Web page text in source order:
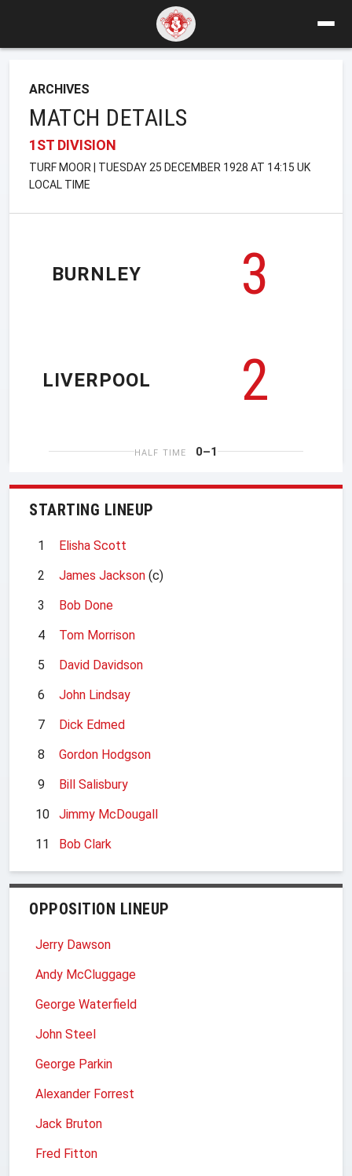
ARCHIVES
MATCH DETAILS
1ST DIVISION
TURF MOOR | TUESDAY 25 DECEMBER 1928 AT 14:15 UK
LOCAL TIME
BURNLEY
3
2
LIVERPOOL
HALF TIME 0–1
STARTING LINEUP
1
Elisha Scott
2
James Jackson (c)
3
Bob Done
4
Tom Morrison
5
David Davidson
6
John Lindsay
7
Dick Edmed
8
Gordon Hodgson
9
Bill Salisbury
10
Jimmy McDougall
11
Bob Clark
OPPOSITION LINEUP
Jerry Dawson
Andy McCluggage
George Waterfield
John Steel
George Parkin
Alexander Forrest
Jack Bruton
Fred Fitton